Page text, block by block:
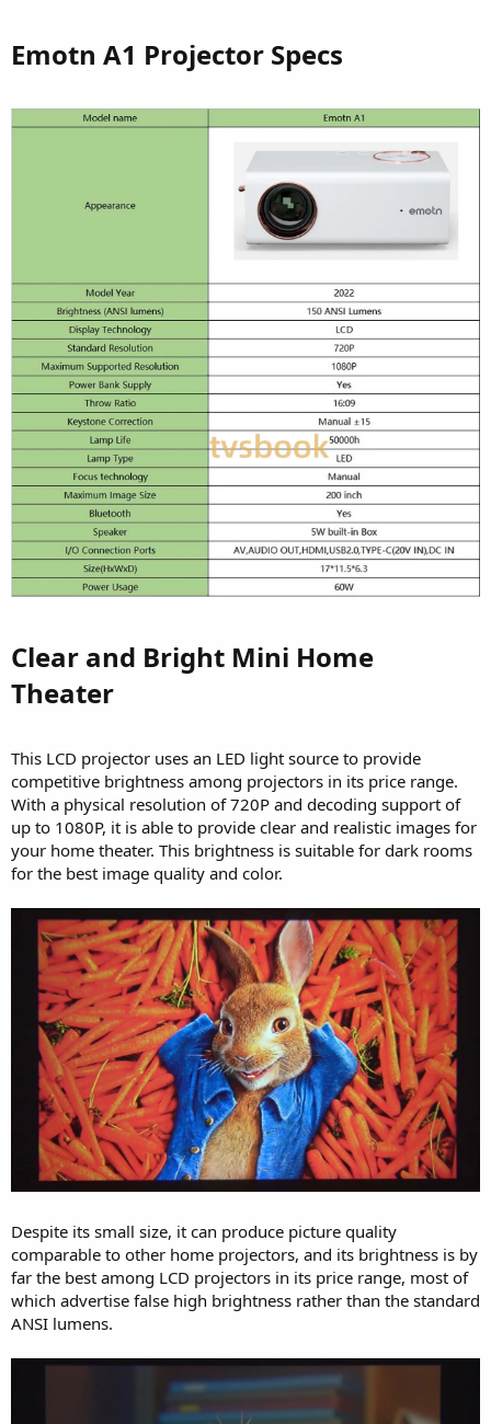
Emotn A1 Projector Specs​
Clear and Bright Mini Home
Theater​
This LCD projector uses an LED light source to provide
competitive brightness among projectors in its price range.
With a physical resolution of 720P and decoding support of
up to 1080P, it is able to provide clear and realistic images for
your home theater. This brightness is suitable for dark rooms
for the best image quality and color.
Despite its small size, it can produce picture quality
comparable to other home projectors, and its brightness is by
far the best among LCD projectors in its price range, most of
which advertise false high brightness rather than the standard
ANSI lumens.